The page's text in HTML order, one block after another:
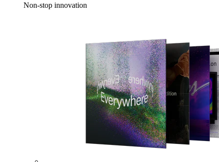
Non-stop innovation